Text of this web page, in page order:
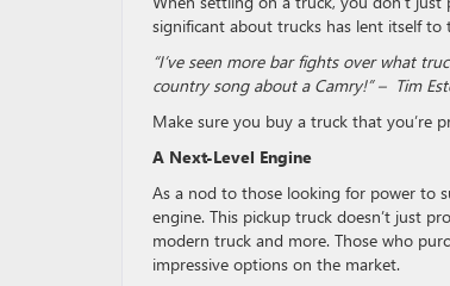
significant about trucks has lent itself to
“I’ve seen more bar fights over what
country song about a Camry!” – Tim
Make sure you buy a truck that you’re
A Next-Level Engine
As a nod to those looking for power to
engine. This pickup truck doesn’t just
modern truck and more. Those who
impressive options on the market.